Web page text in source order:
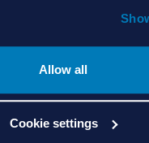
Allow all
Cookie settings
About Us
Products
Services
Shop Online
Contact Us